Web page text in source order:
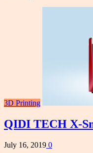
3D Printing
QIDI TECH X-
July 16, 2019 0